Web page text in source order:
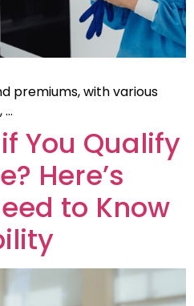
premiums, with various
…
You Qualify
Here’s
to Know